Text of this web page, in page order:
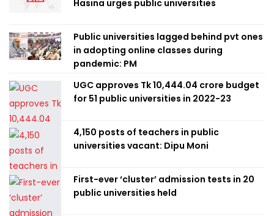
Hasina urges public universities
Public universities lagged behind pvt ones
in adopting online classes during
pandemic: PM
UGC approves Tk 10,444.04 crore budget
for 51 public universities in 2022-23
4,150 posts of teachers in public
universities vacant: Dipu Moni
First-ever ‘cluster’ admission tests in 20
public universities held